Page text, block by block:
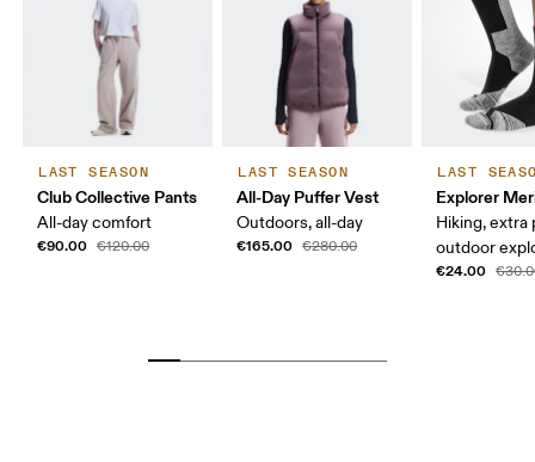
LAST SEASON
Club Collective Pants
All-day comfort
€90.00 €120.00
LAST SEASON
All-Day Puffer Vest
Outdoors, all-day
€165.00 €280.00
LAST
Explorer
Hiking, extra
outdoor
€24.00